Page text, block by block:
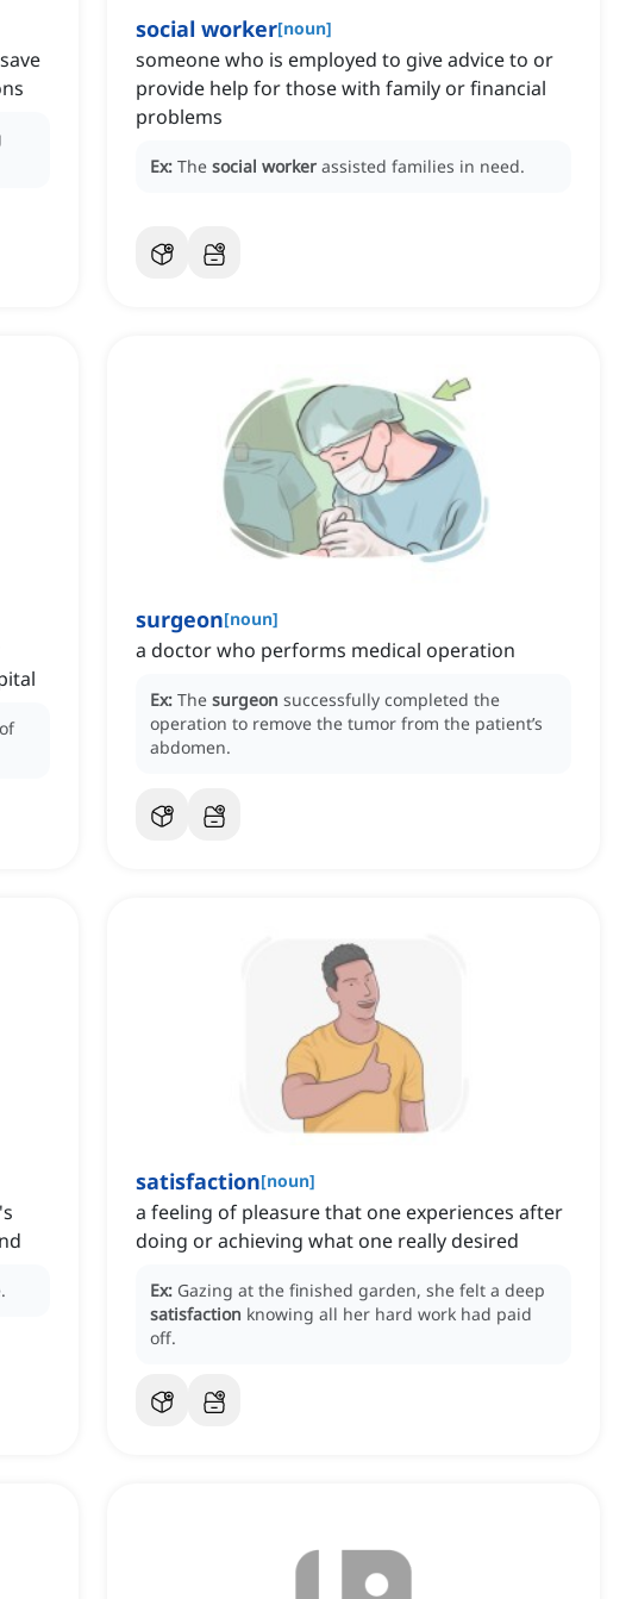
social worker[noun]
someone who is employed to give advice to or
provide help for those with family or financial
problems
Ex: The social worker assisted families in need.
surgeon[noun]
a doctor who performs medical operation
Ex: The surgeon successfully completed the
operation to remove the tumor from the patient’s
abdomen.
satisfaction[noun]
a feeling of pleasure that one experiences after
doing or achieving what one really desired
Ex: Gazing at the finished garden, she felt a deep
satisfaction knowing all her hard work had paid
off.